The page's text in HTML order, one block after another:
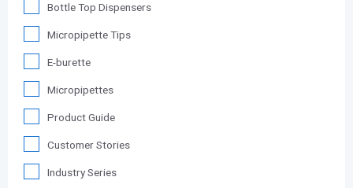
Bottle Top Dispensers
Micropipette Tips
E-burette
Micropipettes
Product Guide
Customer Stories
Industry Series